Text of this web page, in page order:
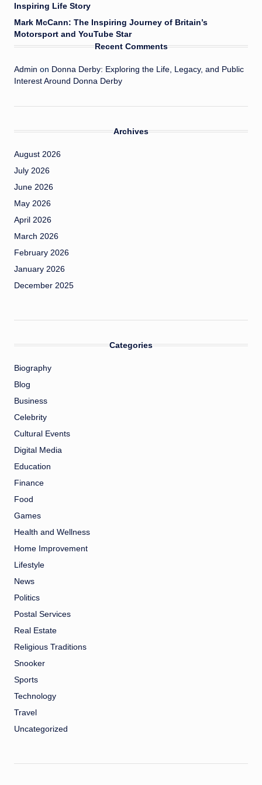
Inspiring Life Story
Mark McCann: The Inspiring Journey of Britain’s
Motorsport and YouTube Star
Recent Comments
Admin on Donna Derby: Exploring the Life, Legacy, and Public
Interest Around Donna Derby
Archives
August 2026
July 2026
June 2026
May 2026
April 2026
March 2026
February 2026
January 2026
December 2025
Categories
Biography
Blog
Business
Celebrity
Cultural Events
Digital Media
Education
Finance
Food
Games
Health and Wellness
Home Improvement
Lifestyle
News
Politics
Postal Services
Real Estate
Religious Traditions
Snooker
Sports
Technology
Travel
Uncategorized